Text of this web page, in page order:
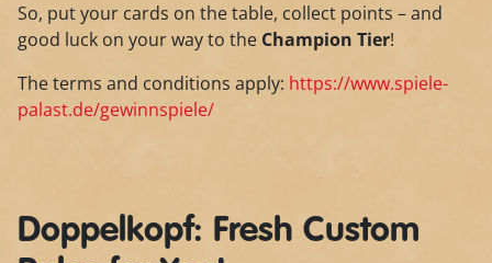
So, put your cards on the table, collect points – and
good luck on your way to the Champion Tier!
The terms and conditions apply: https://www.spiele-
palast.de/gewinnspiele/
Doppelkopf: Fresh Custom